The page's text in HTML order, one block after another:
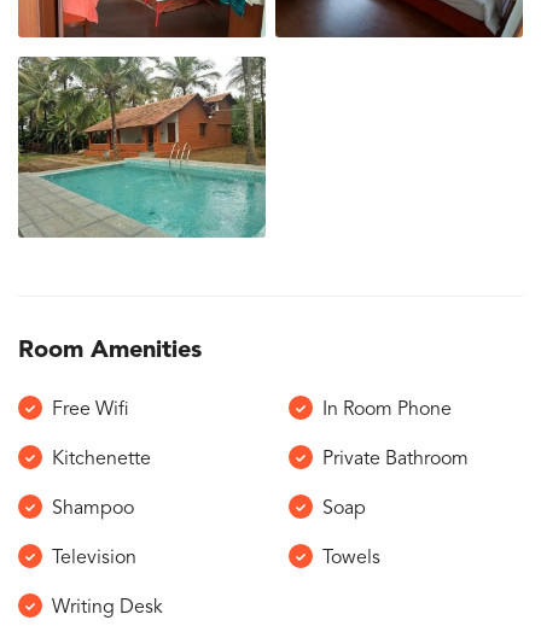
Room Amenities
Free Wifi In Room Phone
Kitchenette Private Bathroom
Shampoo Soap
Television Towels
Writing Desk